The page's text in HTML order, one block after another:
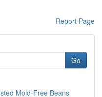
Report Page
Go
Mold-Free Beans